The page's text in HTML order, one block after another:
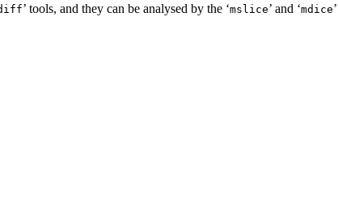
’ tools, and they can be analysed by the ‘mslice’ and ‘mdice